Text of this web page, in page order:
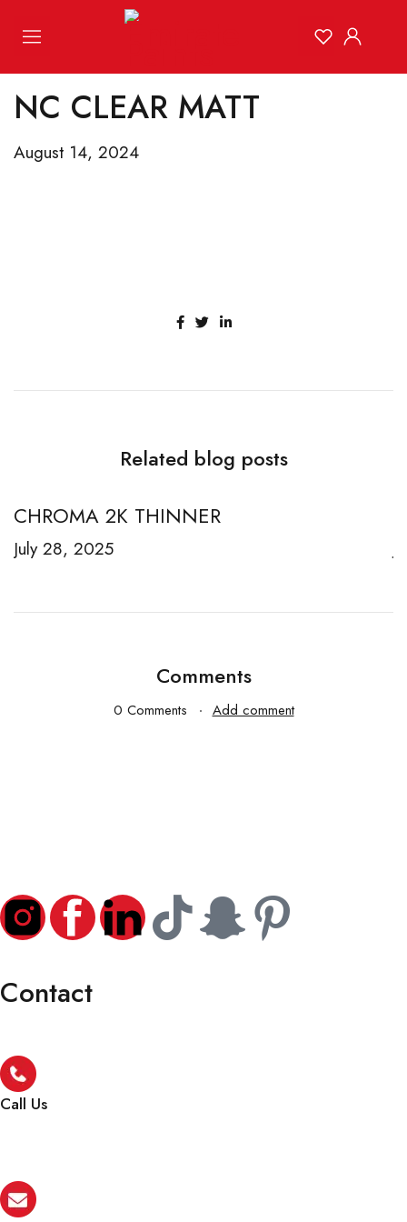
NC CLEAR MATT
August 14, 2024
Related blog posts
CHROMA 2K THINNER
July 28, 2025
Comments
0 Comments Add comment
Contact
Call Us